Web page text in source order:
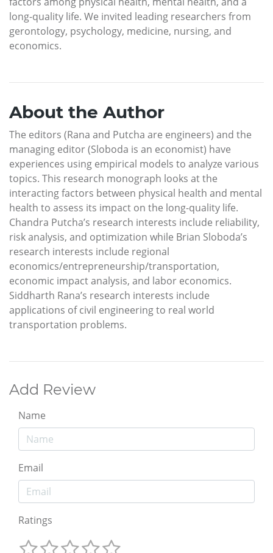
long-quality life. We invited leading researchers from
gerontology, psychology, medicine, nursing, and
economics.
About the Author
The editors (Rana and Putcha are engineers) and the
managing editor (Sloboda is an economist) have
experiences using empirical models to analyze various
topics. This research monograph looks at the
interacting factors between physical health and mental
health to assess its impact on the long-quality life.
Chandra Putcha’s research interests include reliability,
risk analysis, and optimization while Brian Sloboda’s
research interests include regional
economics/entrepreneurship/transportation,
economic impact analysis, and labor economics.
Siddharth Rana’s research interests include
applications of civil engineering to real world
transportation problems.
Add Review
Name
Email
Ratings